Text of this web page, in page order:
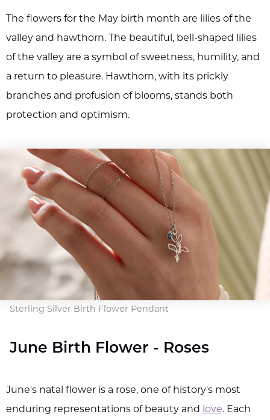
The flowers for the May birth month are lilies of the
valley and hawthorn. The beautiful, bell-shaped lilies
of the valley are a symbol of sweetness, humility, and
a return to pleasure. Hawthorn, with its prickly
branches and profusion of blooms, stands both
protection and optimism.
Sterling Silver Birth Flower Pendant
June Birth Flower - Roses
June's natal flower is a rose, one of history's most
enduring representations of beauty and love. Each